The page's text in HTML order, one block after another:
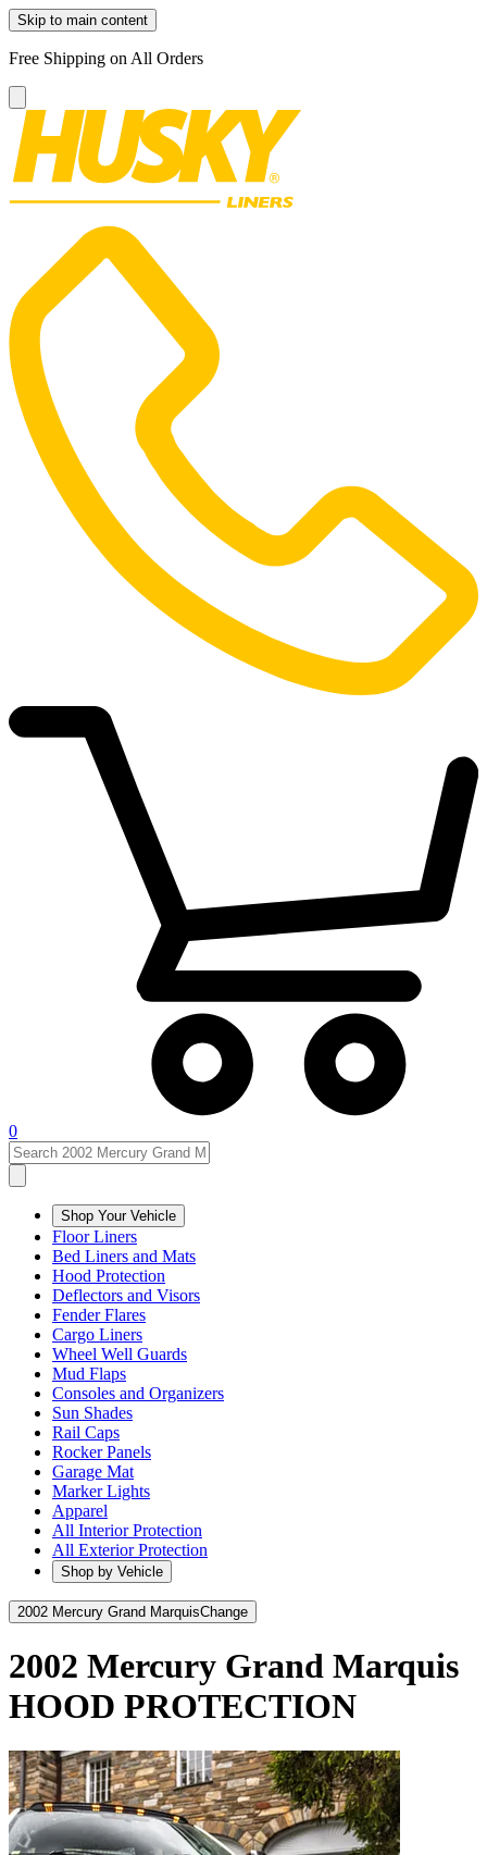
Skip to main content
Free Shipping on All Orders
0
Shop Your Vehicle
Floor Liners
Bed Liners and Mats
Hood Protection
Deflectors and Visors
Fender Flares
Cargo Liners
Wheel Well Guards
Mud Flaps
Consoles and Organizers
Sun Shades
Rail Caps
Rocker Panels
Garage Mat
Marker Lights
Apparel
All Interior Protection
All Exterior Protection
Shop by Vehicle
2002 Mercury Grand MarquisChange
2002 Mercury Grand Marquis
HOOD PROTECTION